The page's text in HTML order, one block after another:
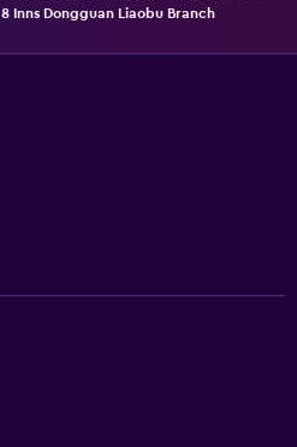
8 Inns Dongguan Liaobu Branch